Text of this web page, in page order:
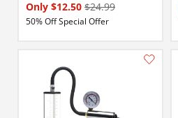
Only $12.50 $24.99
50% Off Special Offer